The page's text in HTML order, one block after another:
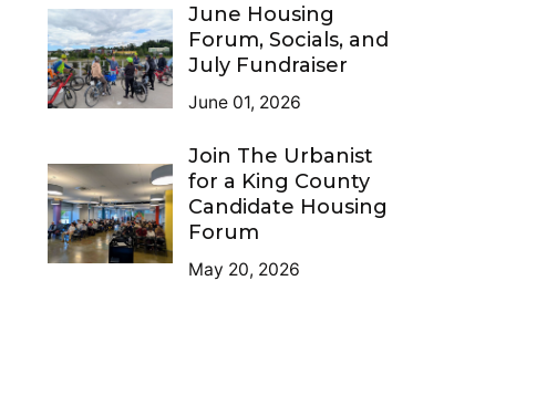
June Housing
Forum, Socials, and
July Fundraiser
June 01, 2026
Join The Urbanist
for a King County
Candidate Housing
Forum
May 20, 2026